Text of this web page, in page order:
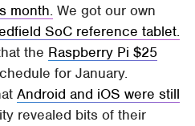
month. We got our own
SoC reference tablet.
the Raspberry Pi $25
for January.
Android and iOS were still
revealed bits of their